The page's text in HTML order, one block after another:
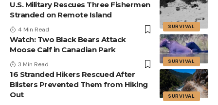
SURVIVAL
U.S. Military Rescues Three Fishermen
Stranded on Remote Island
4 Min Read
SURVIVAL
Watch: Two Black Bears Attack
Moose Calf in Canadian Park
3 Min Read
SURVIVAL
16 Stranded Hikers Rescued After
Blisters Prevented Them from Hiking
Out